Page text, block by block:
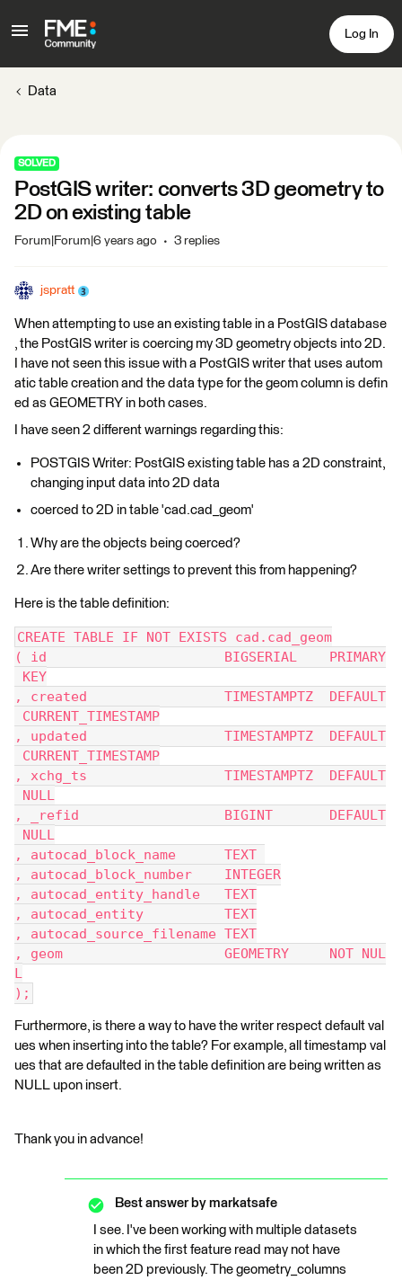
Log In
Data
SOLVED
PostGIS writer: converts 3D geometry to
2D on existing table
Forum|Forum|6 years ago 3 replies
jspratt
When attempting to use an existing table in a PostGIS database
, the PostGIS writer is coercing my 3D geometry objects into 2D.
I have not seen this issue with a PostGIS writer that uses autom
atic table creation and the data type for the geom column is defin
ed as GEOMETRY in both cases.
I have seen 2 different warnings regarding this:
POSTGIS Writer: PostGIS existing table has a 2D constraint,
changing input data into 2D data
coerced to 2D in table 'cad.cad_geom'
Why are the objects being coerced?
Are there writer settings to prevent this from happening?
Here is the table definition:
CREATE TABLE IF NOT EXISTS cad.cad_geom
( id                      BIGSERIAL    PRIMARY
KEY
, created                 TIMESTAMPTZ  DEFAULT
CURRENT_TIMESTAMP
, updated                 TIMESTAMPTZ  DEFAULT
CURRENT_TIMESTAMP
, xchg_ts                 TIMESTAMPTZ  DEFAULT
NULL
, _refid                  BIGINT       DEFAULT
NULL
, autocad_block_name      TEXT
, autocad_block_number    INTEGER
, autocad_entity_handle   TEXT
, autocad_entity          TEXT
, autocad_source_filename TEXT
, geom                    GEOMETRY     NOT NUL
L
);
Furthermore, is there a way to have the writer respect default val
ues when inserting into the table? For example, all timestamp val
ues that are defaulted in the table definition are being written as
NULL upon insert.
Thank you in advance!
Best answer by markatsafe
I see. I've been working with multiple datasets
in which the first feature read may not have
been 2D previously. The geometry_columns